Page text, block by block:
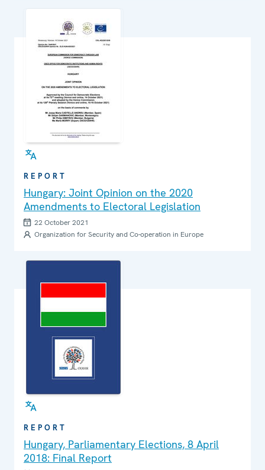
REPORT
Hungary: Joint Opinion on the 2020
Amendments to Electoral Legislation
22 October 2021
Organization for Security and Co-operation in Europe
REPORT
Hungary, Parliamentary Elections, 8 April
2018: Final Report